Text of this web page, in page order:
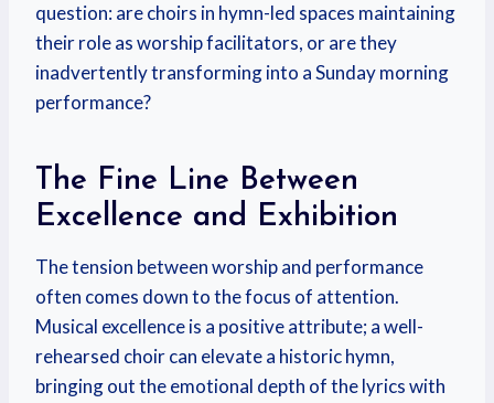
question: are choirs in hymn-led spaces maintaining
their role as worship facilitators, or are they
inadvertently transforming into a Sunday morning
performance?
The Fine Line Between
Excellence and Exhibition
The tension between worship and performance
often comes down to the focus of attention.
Musical excellence is a positive attribute; a well-
rehearsed choir can elevate a historic hymn,
bringing out the emotional depth of the lyrics with